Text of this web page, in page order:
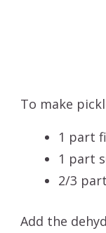
To make
1 part
1 part
2/3
Add the